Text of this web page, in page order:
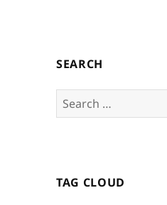
SEARCH
Search
for:
TAG CLOUD